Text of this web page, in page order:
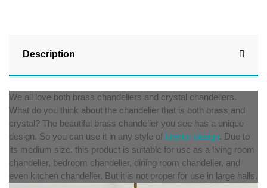
Description
We all love both brass chandeliers and crystal chandeliers.
What do you think about the chandelier that is both brass and
crystal? The beautiful brass chandelier you see has a unique
design. So you can use it in any style of interior design. Due to
its medium size, this product is suitable for use as a living room
chandelier, bedroom chandelier, dining room chandelier, and
even kitchen chandelier. But it is not proper for use in large halls.